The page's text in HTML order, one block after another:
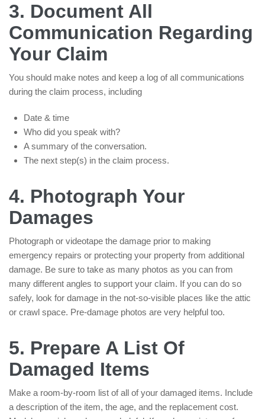
3. Document All
Communication Regarding
Your Claim
You should make notes and keep a log of all communications
during the claim process, including
Date & time
Who did you speak with?
A summary of the conversation.
The next step(s) in the claim process.
4. Photograph Your
Damages
Photograph or videotape the damage prior to making
emergency repairs or protecting your property from additional
damage. Be sure to take as many photos as you can from
many different angles to support your claim. If you can do so
safely, look for damage in the not-so-visible places like the attic
or crawl space. Pre-damage photos are very helpful too.
5. Prepare A List Of
Damaged Items
Make a room-by-room list of all of your damaged items. Include
a description of the item, the age, and the replacement cost.